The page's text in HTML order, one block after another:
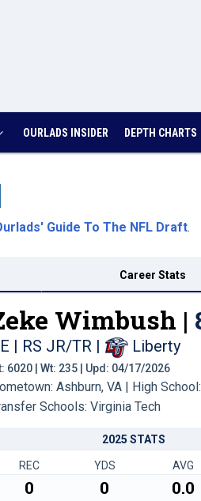
OURLADS INSIDER DEPTH CHARTS
Guide To The NFL Draft.
Career Stats
Wimbush |
| RS JR/TR | Liberty
6020 | Wt: 235 | Upd: 04/17/2026
Ashburn, VA | High
Schools: Virginia Tech
2025 STATS
REC YDS AVG
0 0 0.0